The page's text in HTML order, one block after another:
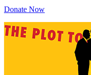
Donate Now